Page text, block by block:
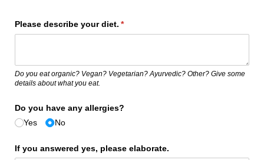
Please describe your diet. *
(required)
Do you eat organic? Vegan? Vegetarian? Ayurvedic? Other? Give some
details about what you eat.
Do you have any allergies?
Yes
No
If you answered yes, please elaborate.